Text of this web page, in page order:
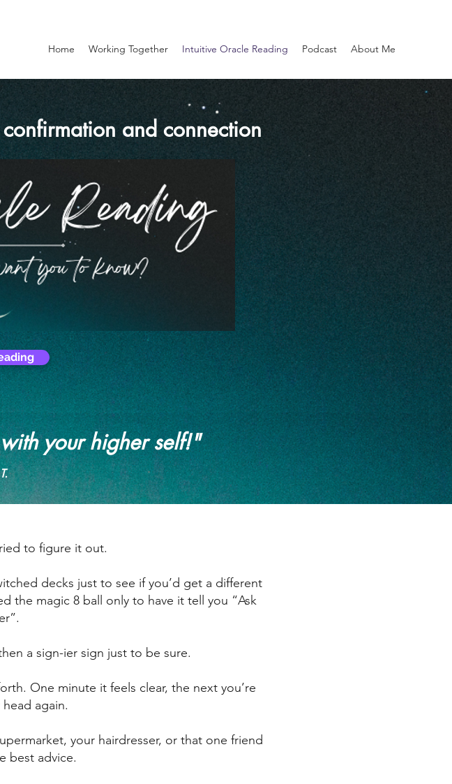
Home Working Together Intuitive Oracle Reading Podcast About Me
and connection
your higher self!"
to figure it out.
decks just to see if you’d get a different
the magic 8 ball only to have it tell you “Ask
a sign-ier sign just to be sure.
One minute it feels clear, the next you’re
again.
your hairdresser, or that one friend
best advice.